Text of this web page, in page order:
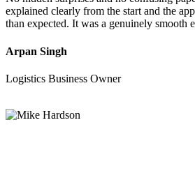
explained clearly from the start and the
than expected. It was a genuinely smooth
Arpan Singh
Logistics Business Owner